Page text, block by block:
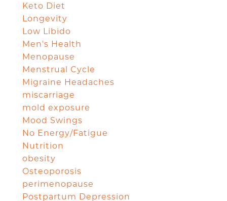
Keto Diet
Longevity
Low Libido
Men's Health
Menopause
Menstrual Cycle
Migraine Headaches
miscarriage
mold exposure
Mood Swings
No Energy/Fatigue
Nutrition
obesity
Osteoporosis
perimenopause
Postpartum Depression